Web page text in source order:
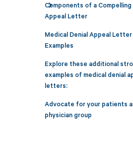
Components of a
Appeal Letter
Medical Denial Appeal Letter
Examples
Explore these additional
examples of medical denial
letters:
Advocate for your patients
physician group